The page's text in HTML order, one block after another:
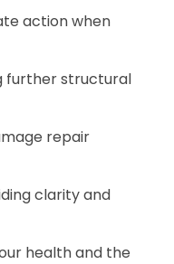
action when
further structural
repair
clarity and
health and the